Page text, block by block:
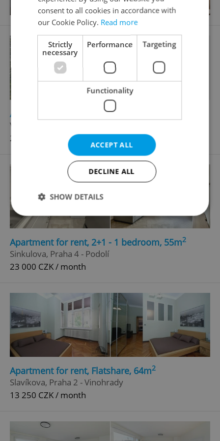
Apartment for rent, 2+kk - 1 bedroom, 69m
V Zeleném údolí, Praha 4 - Kunratice
22 500 CZK / month
Apartment for rent, 2+1 - 1 bedroom, 55m2
Sinkulova, Praha 4 - Podolí
23 000 CZK / month
Apartment for rent, Flatshare, 64m2
Slavíkova, Praha 2 - Vinohrady
13 250 CZK / month
consent to all cookies in accordance with
our Cookie Policy. Read more
Strictly
necessary
Performance Targeting
Functionality
ACCEPT ALL
DECLINE ALL
SHOW DETAILS
Functionality
Strictly necessary cookies allow core website
without strictly necessary cookies.
Name
Provider
Domain
missing_agency_profile_modal_displayed .expats.cz